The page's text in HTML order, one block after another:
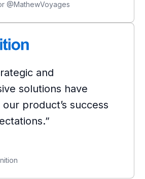
@MathewVoyages
and
solutions have
product’s success